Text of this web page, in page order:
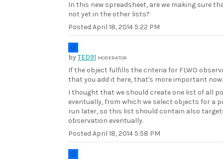
In this new spreadsheet, are we making sure
not yet in the other lists?
Posted April 18, 2014 5:22 PM
byTED91 MODERATOR
If the object fulfills the criteria for FLWO
that you add it here, that's more important now.
I thought that we should create one list of all
eventually, from which we select objects for a
run later, so this list should contain also
observation eventually.
Posted April 18, 2014 5:58 PM